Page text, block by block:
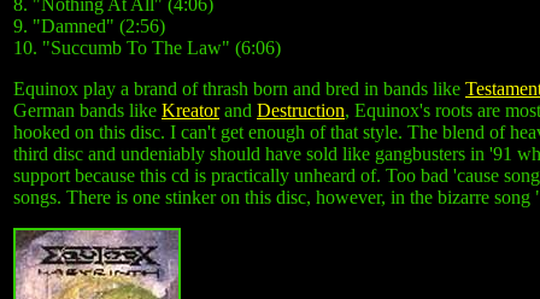
8. "Nothing At All" (4:06)
9. "Damned" (2:56)
10. "Succumb To The Law" (6:06)
Equinox play a brand of thrash born and bred in bands like
German bands like Kreatorand Destruction, Equinox's roots are
hooked on this disc. I can't get enough of that style. The blend of
third disc and undeniably should have sold like gangbusters in '91
support because this cd is practically unheard of. Too bad 'cause
songs. There is one stinker on this disc, however, in the bizarre